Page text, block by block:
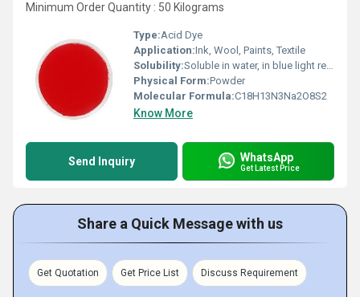
Minimum Order Quantity : 50 Kilograms
Type:Acid Dye
Application:Ink, Wool, Paints, Textile
Solubility:Soluble in water, in blue light red, with fluorescence, also soluble in alcohol.
Physical Form:Powder
Molecular Formula:C18H13N3Na2O8S2
Know More
Send Inquiry WhatsApp
Get Latest Price
Share a Quick Message with us
Get Quotation Get Price List Discuss Requirement